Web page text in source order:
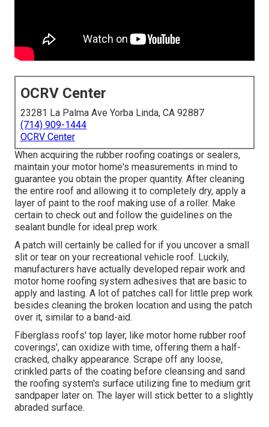
OCRV Center
23281 La Palma Ave Yorba Linda, CA 92887
(714) 909-1444
OCRV Center
When acquiring the rubber roofing coatings or sealers,
maintain your motor home's measurements in mind to
guarantee you obtain the proper quantity. After cleaning
the entire roof and allowing it to completely dry, apply a
layer of paint to the roof making use of a roller. Make
certain to check out and follow the guidelines on the
sealant bundle for ideal prep work.
A patch will certainly be called for if you uncover a small
slit or tear on your recreational vehicle roof. Luckily,
manufacturers have actually developed repair work and
motor home roofing system adhesives that are basic to
apply and lasting. A lot of patches call for little prep work
besides cleaning the broken location and using the patch
over it, similar to a band-aid.
Fiberglass roofs' top layer, like motor home rubber roof
coverings', can oxidize with time, offering them a half-
cracked, chalky appearance. Scrape off any loose,
crinkled parts of the coating before cleansing and sand
the roofing system's surface utilizing fine to medium grit
sandpaper later on. The layer will stick better to a slightly
abraded surface.